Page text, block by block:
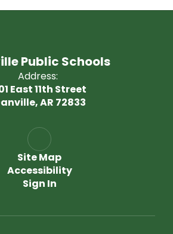
Public Schools
Address:
East 11th Street
AR 72833
Site Map
Accessibility
Sign In